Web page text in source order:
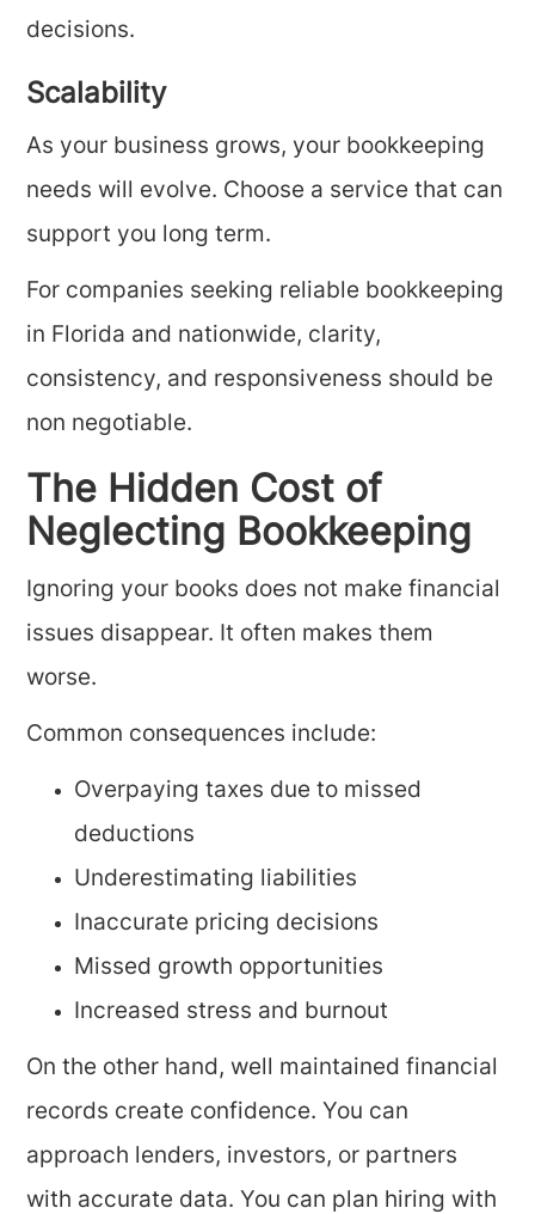
decisions.
Scalability
As your business grows, your bookkeeping
needs will evolve. Choose a service that can
support you long term.
For companies seeking reliable bookkeeping
in Florida and nationwide, clarity,
consistency, and responsiveness should be
non negotiable.
The Hidden Cost of
Neglecting Bookkeeping
Ignoring your books does not make financial
issues disappear. It often makes them
worse.
Common consequences include:
Overpaying taxes due to missed
deductions
Underestimating liabilities
Inaccurate pricing decisions
Missed growth opportunities
Increased stress and burnout
On the other hand, well maintained financial
records create confidence. You can
approach lenders, investors, or partners
with accurate data. You can plan hiring with